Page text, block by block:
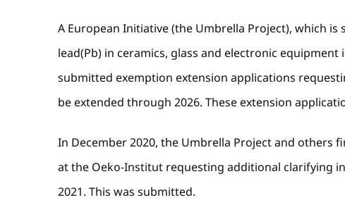
A European Initiative (the Umbrella Project), which
lead(Pb) in ceramics, glass and electronic
submitted exemption extension applications
be extended through 2026. These extension
In December 2020, the Umbrella Project and others
at the Oeko-Institut requesting additional clarifying
2021. This was submitted.